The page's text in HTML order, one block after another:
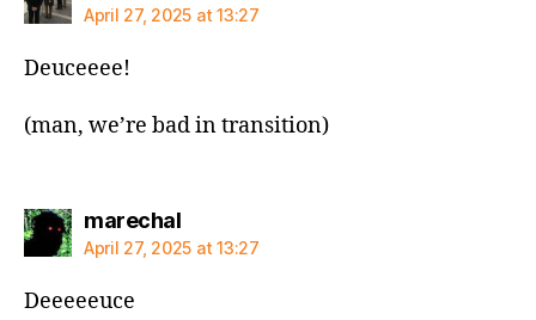
April 27, 2025 at 13:27
Deuceeee!
(man, we’re bad in transition)
marechalsays:
April 27, 2025 at 13:27
Deeeeeuce